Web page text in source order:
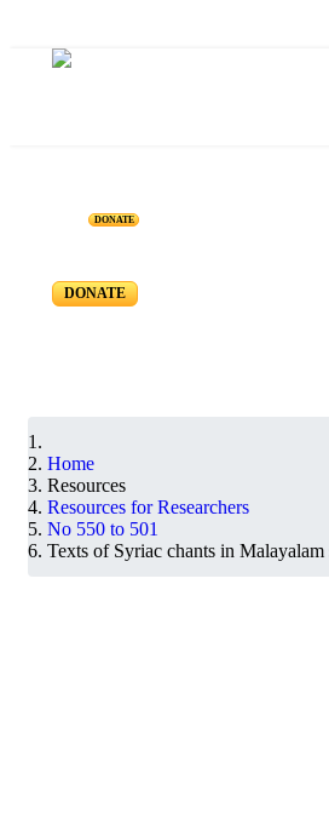
DONATE
DONATE
RR-550 to RR-501
Home
Resources
Resources for Researchers
No 550 to 501
Texts of Syriac chants in